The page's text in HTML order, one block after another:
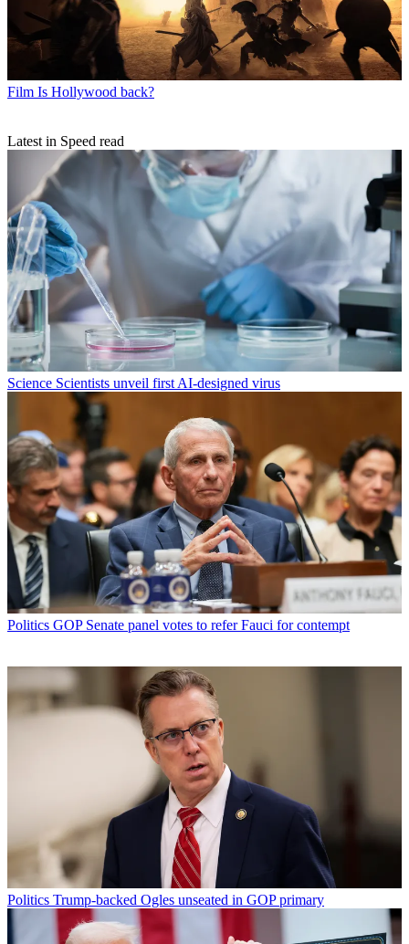
Film Is Hollywood back?
Latest in Speed read
Science Scientists unveil first AI-designed virus
Politics GOP Senate panel votes to refer Fauci for contempt
Politics Trump-backed Ogles unseated in GOP primary